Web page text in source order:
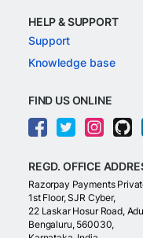
HELP & SUPPORT
Support
Knowledge base
FIND US ONLINE
REGD. OFFICE
Razorpay Payments
1st Floor, SJR Cyber,
22 Laskar Hosur Road,
Bengaluru, 560030,